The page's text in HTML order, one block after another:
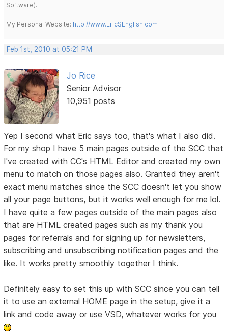
Software).
My Personal Website: http://www.EricSEnglish.com
Feb 1st, 2010 at 05:21 PM
Jo Rice
Senior Advisor
10,951 posts
Yep I second what Eric says too, that's what I also did.
For my shop I have 5 main pages outside of the SCC that
I've created with CC's HTML Editor and created my own
menu to match on those pages also. Granted they aren't
exact menu matches since the SCC doesn't let you show
all your page buttons, but it works well enough for me lol.
I have quite a few pages outside of the main pages also
that are HTML created pages such as my thank you
pages for referrals and for signing up for newsletters,
subscribing and unsubscribing notification pages and the
like. It works pretty smoothly together I think.
Definitely easy to set this up with SCC since you can tell
it to use an external HOME page in the setup, give it a
link and code away or use VSD, whatever works for you